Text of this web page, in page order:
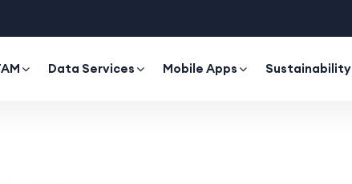
Data Services Mobile Apps Sustainability